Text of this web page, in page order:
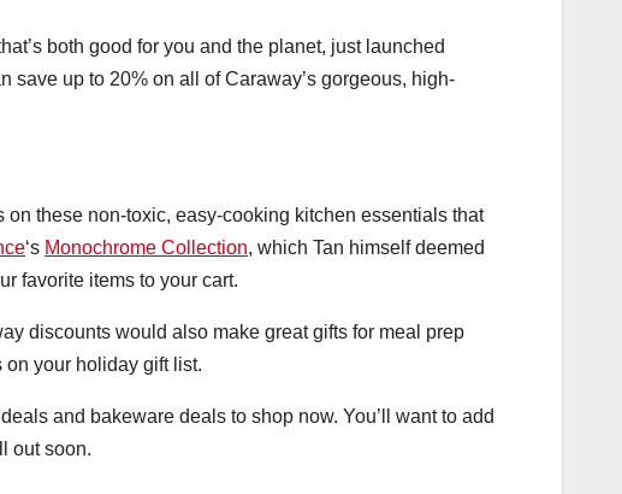
both good for you and the planet, just launched
save up to 20% on all of Caraway’s gorgeous, high-
these non-toxic, easy-cooking kitchen essentials that
‘s Monochrome Collection, which Tan himself deemed
favorite items to your cart.
discounts would also make great gifts for meal prep
your holiday gift list.
and bakeware deals to shop now. You’ll want to add
out soon.